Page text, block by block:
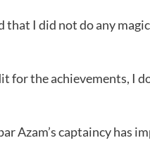
I did not do any
for the achievements, I
Azam’s captaincy has